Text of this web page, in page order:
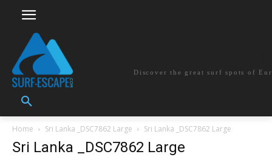
Discover the great surf spots of
Home Sri Lanka _DSC7862 Large Sri Lanka _DSC7862 Large
Sri Lanka _DSC7862 Large